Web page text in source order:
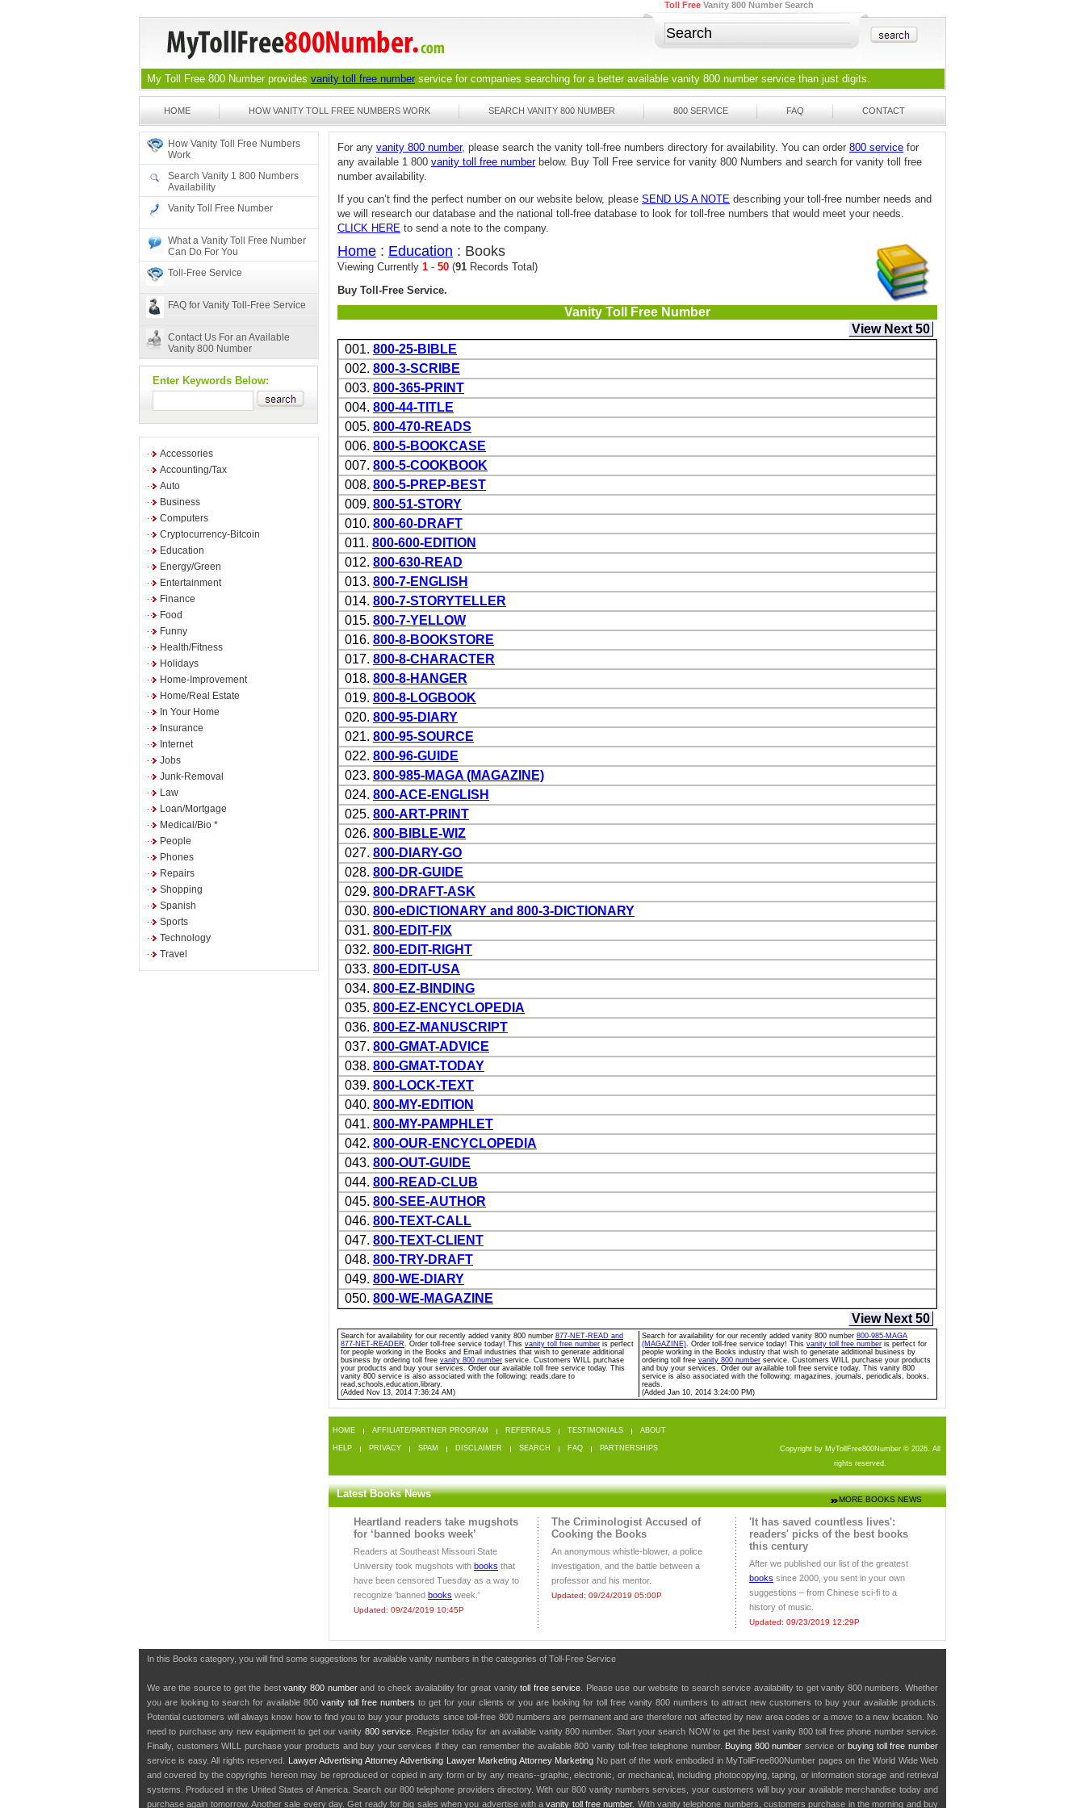
Toll Free Vanity 800 Number Search
My Toll Free 800 Number provides vanity toll free number service for companies searching for a better available vanity 800 numberservice than just digits.
HOME HOW VANITY TOLL FREE NUMBERS WORK SEARCH VANITY 800 NUMBER 800 SERVICE FAQ CONTACT
How Vanity Toll Free Numbers
Work
Search Vanity 1 800 Numbers
Availability
Vanity Toll Free Number
What a Vanity Toll Free Number
Can Do For You
Toll-Free Service
FAQ for Vanity Toll-Free Service
Contact Us For an Available
Vanity 800 Number
Enter Keywords Below:
Accessories
Accounting/Tax
Auto
Business
Computers
Cryptocurrency-Bitcoin
Education
Energy/Green
Entertainment
Finance
Food
Funny
Health/Fitness
Holidays
Home-Improvement
Home/Real Estate
In Your Home
Insurance
Internet
Jobs
Junk-Removal
Law
Loan/Mortgage
Medical/Bio *
People
Phones
Repairs
Shopping
Spanish
Sports
Technology
Travel
For any vanity 800 number, please search the vanity toll-free numbers directory for availability. You can order 800 service for
any available 1 800 vanity toll free numberbelow. Buy Toll Free service for vanity 800 Numbers and search for vanity toll free
number availability.
If you can’t find the perfect number on our website below, please SEND US A NOTE describing your toll-free number needs and
we will research our database and the national toll-free database to look for toll-free numbers that would meet your needs.
CLICK HERE to send a note to the company.
Home : Education : Books
Viewing Currently 1 - 50 (91 Records Total)
Buy Toll-Free Service.
Vanity Toll Free Number
View Next 50
001. 800-25-BIBLE
002. 800-3-SCRIBE
003. 800-365-PRINT
004. 800-44-TITLE
005. 800-470-READS
006. 800-5-BOOKCASE
007. 800-5-COOKBOOK
008. 800-5-PREP-BEST
009. 800-51-STORY
010. 800-60-DRAFT
011. 800-600-EDITION
012. 800-630-READ
013. 800-7-ENGLISH
014. 800-7-STORYTELLER
015. 800-7-YELLOW
016. 800-8-BOOKSTORE
017. 800-8-CHARACTER
018. 800-8-HANGER
019. 800-8-LOGBOOK
020. 800-95-DIARY
021. 800-95-SOURCE
022. 800-96-GUIDE
023. 800-985-MAGA (MAGAZINE)
024. 800-ACE-ENGLISH
025. 800-ART-PRINT
026. 800-BIBLE-WIZ
027. 800-DIARY-GO
028. 800-DR-GUIDE
029. 800-DRAFT-ASK
030. 800-eDICTIONARY and 800-3-DICTIONARY
031. 800-EDIT-FIX
032. 800-EDIT-RIGHT
033. 800-EDIT-USA
034. 800-EZ-BINDING
035. 800-EZ-ENCYCLOPEDIA
036. 800-EZ-MANUSCRIPT
037. 800-GMAT-ADVICE
038. 800-GMAT-TODAY
039. 800-LOCK-TEXT
040. 800-MY-EDITION
041. 800-MY-PAMPHLET
042. 800-OUR-ENCYCLOPEDIA
043. 800-OUT-GUIDE
044. 800-READ-CLUB
045. 800-SEE-AUTHOR
046. 800-TEXT-CALL
047. 800-TEXT-CLIENT
048. 800-TRY-DRAFT
049. 800-WE-DIARY
050. 800-WE-MAGAZINE
View Next 50
Search for availability for our recently added vanity 800 number 877-NET-READ and
877-NET-READER. Order toll-free service today! This vanity toll free number is perfect
for people working in the Books and Email industries that wish to generate additional
business by ordering toll free vanity 800 number service. Customers WILL purchase
your products and buy your services. Order our available toll free service today. This
vanity 800 service is also associated with the following: reads,dare to
read,schools,education,library.
(Added Nov 13, 2014 7:36:24 AM)
Search for availability for our recently added vanity 800 number 800-985-MAGA
(MAGAZINE). Order toll-free service today! This vanity toll free number is perfect for
people working in the Books industry that wish to generate additional business by
ordering toll free vanity 800 number service. Customers WILL purchase your products
and buy your services. Order our available toll free service today. This vanity 800
service is also associated with the following: magazines, journals, periodicals, books,
reads.
(Added Jan 10, 2014 3:24:00 PM)
HOME AFFILIATE/PARTNER PROGRAM REFERRALS TESTIMONIALS ABOUT
HELP PRIVACY SPAM DISCLAIMER SEARCH FAQ PARTNERSHIPS
Copyright by MyTollFree800Number © 2026. All
rights reserved.
Latest Books News MORE BOOKS NEWS
Heartland readers take mugshots
for ‘banned books week’
Readers at Southeast Missouri State
University took mugshots with books that
have been censored Tuesday as a way to
recognize 'banned books week.'
Updated: 09/24/2019 10:45P
The Criminologist Accused of
Cooking the Books
An anonymous whistle-blower, a police
investigation, and the battle between a
professor and his mentor.
Updated: 09/24/2019 05:00P
'It has saved countless lives':
readers' picks of the best books
this century
After we published our list of the greatest
books since 2000, you sent in your own
suggestions – from Chinese sci-fi to a
history of music.
Updated: 09/23/2019 12:29P
In this Books category, you will find some suggestions for available vanity numbers in the categories of Toll-Free Service
We are the source to get the bestvanity 800 numberand to check availability for great vanitytoll free service . Please use our website to search service availability to get vanity 800 numbers. Whether
you are looking to search for available 800 vanity toll free numbers to get for your clients or you are looking for toll free vanity 800 numbers to attract new customers to buy your available products.
Potential customers will always know how to find you to buy your products since toll-free 800 numbers are permanent and are therefore not affected by new area codes or a move to a new location. No
need to purchase any new equipment to get our vanity 800 service . Register today for an available vanity 800 number. Start your search NOW to get the best vanity 800 toll free phone number service.
Finally, customers WILL purchase your products and buy your services if they can remember the available 800 vanity toll-free telephone number. Buying 800 number service orbuying toll free number
service is easy. All rights reserved. Lawyer Advertising Attorney Advertising Lawyer Marketing Attorney Marketing No part of the work embodied in MyTollFree800Number pages on the World Wide Web
and covered by the copyrights hereon may be reproduced or copied in any form or by any means--graphic, electronic, or mechanical, including photocopying, taping, or information storage and retrieval
systems. Produced in the United States of America. Search our 800 telephone providers directory. With our 800 vanity numbers services, your customers will buy your available merchandise today and
purchase again tomorrow. Another sale every day. Get ready for big sales when you advertise with avanity toll free number. With vanity telephone numbers, customers purchase in the morning and buy